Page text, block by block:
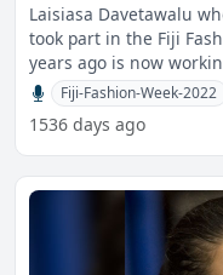
Laisiasa Davetawalu
took part in the Fiji
years ago is now
Fiji-Fashion-Week-2022
1536 days ago